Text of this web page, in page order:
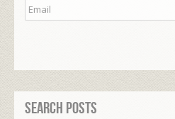
Search Posts